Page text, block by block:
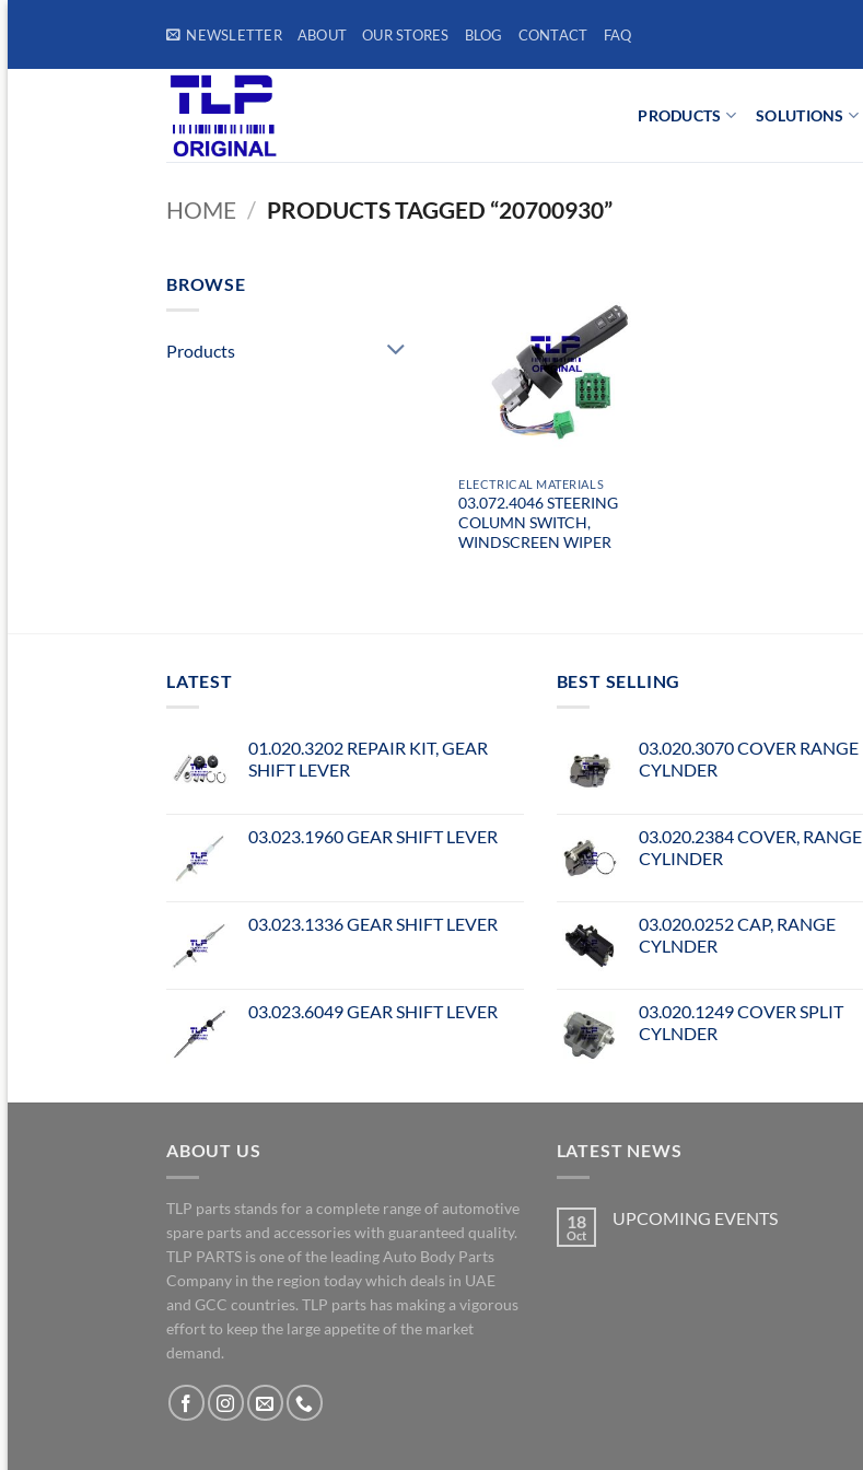
content
NEWSLETTER ABOUT OUR STORES BLOG CONTACT FAQ
PRODUCTS SOLUTIONS
HOME / PRODUCTS TAGGED “20700930”
BROWSE
Products
ELECTRICAL MATERIALS
03.072.4046 STEERING
COLUMN SWITCH,
WINDSCREEN WIPER
LATEST
01.020.3202 REPAIR KIT, GEAR
SHIFT LEVER
03.023.1960 GEAR SHIFT LEVER
03.023.1336 GEAR SHIFT LEVER
03.023.6049 GEAR SHIFT LEVER
BEST SELLING
03.020.3070 COVER RANGE
CYLNDER
03.020.2384 COVER, RANGE
CYLINDER
03.020.0252 CAP, RANGE
CYLNDER
03.020.1249 COVER SPLIT
CYLNDER
ABOUT US
TLP parts stands for a complete range of automotive
spare parts and accessories with guaranteed quality.
TLP PARTS is one of the leading Auto Body Parts
Company in the region today which deals in UAE
and GCC countries. TLP parts has making a vigorous
effort to keep the large appetite of the market
demand.
LATEST NEWS
18
Oct
UPCOMING EVENTS